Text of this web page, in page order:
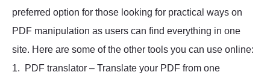
preferred option for those looking for practical ways on
PDF manipulation as users can find everything in one
site. Here are some of the other tools you can use online:
1. PDF translator – Translate your PDF from one